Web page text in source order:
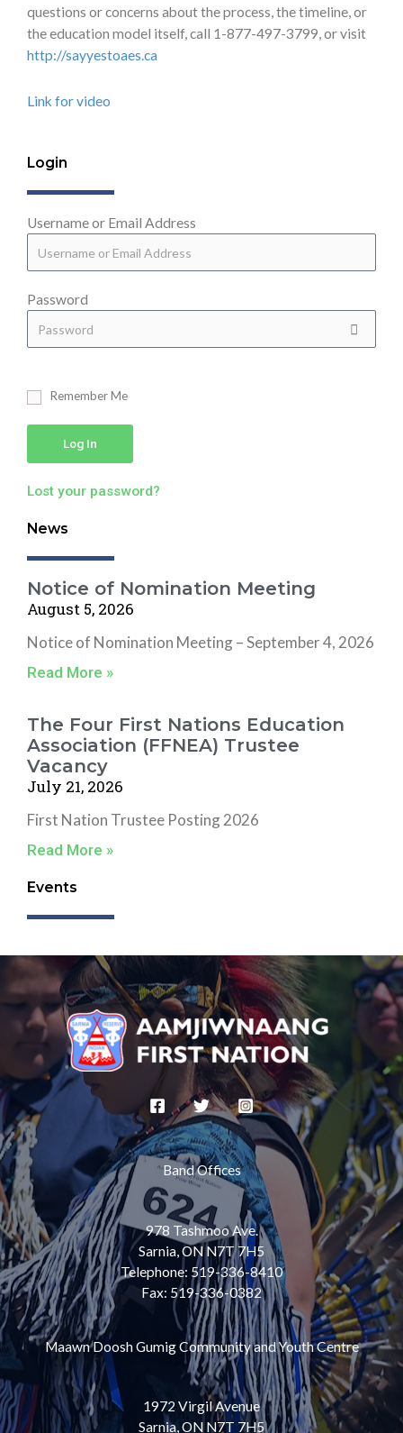
questions or concerns about the process, the timeline, or
the education model itself, call 1-877-497-3799, or visit
http://sayyestoaes.ca
Link for video
Login
Username or Email Address
Password
Remember Me
Log In
Lost your password?
News
Notice of Nomination Meeting
August 5, 2026
Notice of Nomination Meeting – September 4, 2026
Read More »
The Four First Nations Education
Association (FFNEA) Trustee
Vacancy
July 21, 2026
First Nation Trustee Posting 2026
Read More »
Events
Band Offices
978 Tashmoo Ave.
Sarnia, ON N7T 7H5
Telephone: 519-336-8410
Fax: 519-336-0382
Maawn Doosh Gumig Community and Youth Centre
1972 Virgil Avenue
Sarnia, ON N7T 7H5